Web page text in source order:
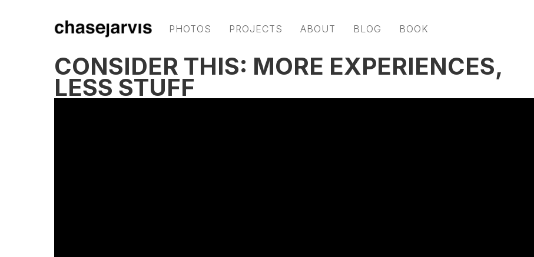
PHOTOS PROJECTS ABOUT BLOG BOOK
CONSIDER THIS: MORE EXPERIENCES,
LESS STUFF